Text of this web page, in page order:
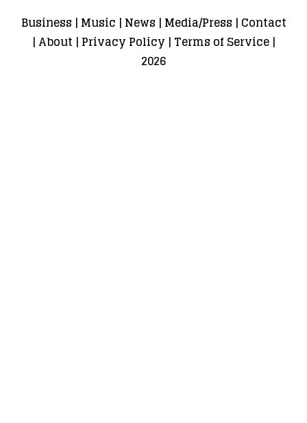
Business | Music | News | Media/Press | Contact
| About| Privacy Policy | Terms of Service|
2026